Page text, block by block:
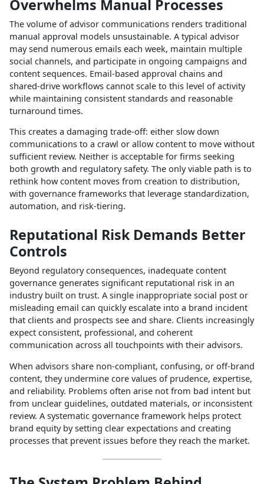
Overwhelms Manual Processes
The volume of advisor communications renders traditional
manual approval models unsustainable. A typical advisor
may send numerous emails each week, maintain multiple
social channels, and participate in ongoing campaigns and
content sequences. Email‑based approval chains and
shared‑drive workflows cannot scale to this level of activity
while maintaining consistent standards and reasonable
turnaround times.​
This creates a damaging trade‑off: either slow down
communications to a crawl or allow content to move without
sufficient review. Neither is acceptable for firms seeking
both growth and regulatory safety. The only viable path is to
rethink how content moves from creation to distribution,
with governance frameworks that leverage standardization,
automation, and risk‑tiering.​
Reputational Risk Demands Better
Controls
Beyond regulatory consequences, inadequate content
governance generates significant reputational risk in an
industry built on trust. A single inappropriate social post or
misleading email can quickly escalate into a brand incident
that clients and prospects see and share. Clients increasingly
expect consistent, professional, and coherent
communication across all touchpoints with their advisors.​
When advisors share non‑compliant, confusing, or off‑brand
content, they undermine core values of prudence, expertise,
and reliability. Problems often arise not from bad intent but
from unclear guidelines, outdated materials, or inconsistent
review. A systematic governance framework helps protect
brand equity by setting clear expectations and creating
processes that prevent issues before they reach the market.​